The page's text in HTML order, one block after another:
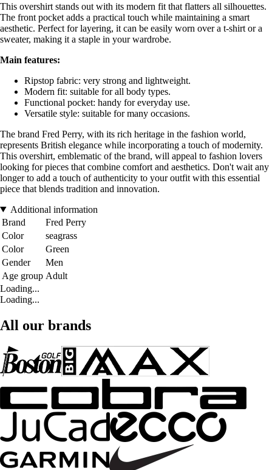
This overshirt stands out with its modern fit that flatters all silhouettes.
The front pocket adds a practical touch while maintaining a smart
aesthetic. Perfect for layering, it can be easily worn over a t-shirt or a
sweater, making it a staple in your wardrobe.
Main features:
Ripstop fabric: very strong and lightweight.
Modern fit: suitable for all body types.
Functional pocket: handy for everyday use.
Versatile style: suitable for many occasions.
The brand Fred Perry, with its rich heritage in the fashion world,
represents British elegance while incorporating a touch of modernity.
This overshirt, emblematic of the brand, will appeal to fashion lovers
looking for pieces that combine comfort and aesthetics. Don't wait any
longer to add a touch of authenticity to your outfit with this essential
piece that blends tradition and innovation.
Additional information
Brand
Fred Perry
Color
seagrass
Color
Green
Gender
Men
Age group Adult
Loading...
Loading...
All our brands